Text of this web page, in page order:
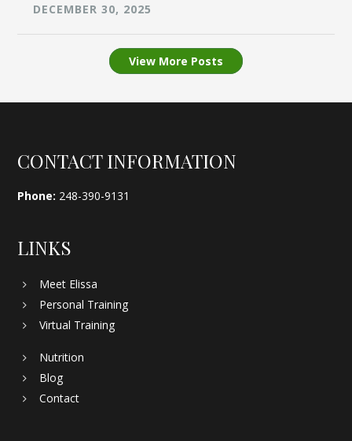
DECEMBER 30, 2025
View More Posts
Footer
CONTACT INFORMATION
Phone: 248-390-9131
LINKS
Meet Elissa
Personal Training
Virtual Training
Nutrition
Blog
Contact